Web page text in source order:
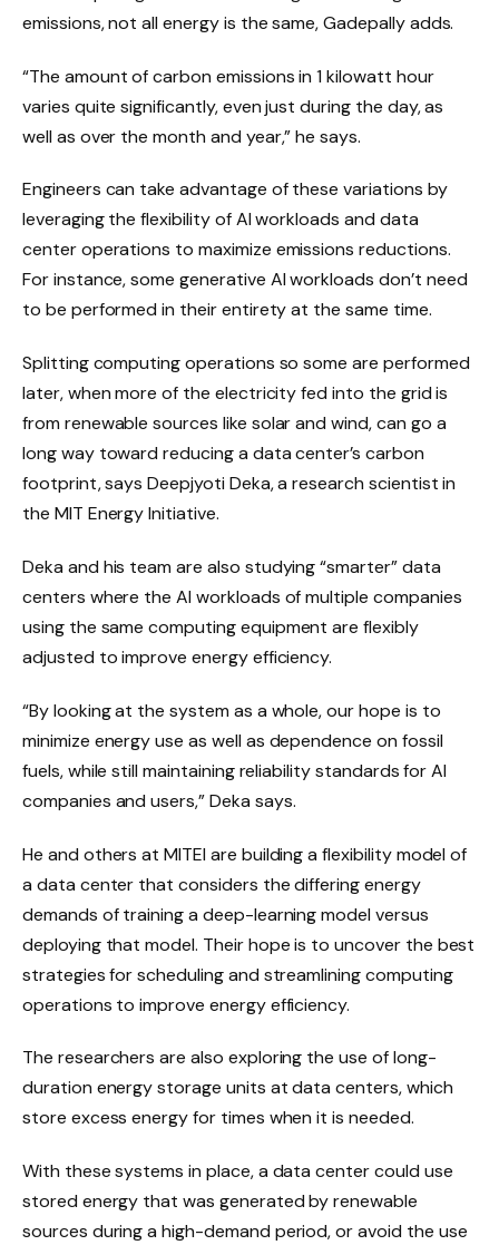
emissions, not all energy is the same, Gadepally adds.
“The amount of carbon emissions in 1 kilowatt hour
varies quite significantly, even just during the day, as
well as over the month and year,” he says.
Engineers can take advantage of these variations by
leveraging the flexibility of AI workloads and data
center operations to maximize emissions reductions.
For instance, some generative AI workloads don’t need
to be performed in their entirety at the same time.
Splitting computing operations so some are performed
later, when more of the electricity fed into the grid is
from renewable sources like solar and wind, can go a
long way toward reducing a data center’s carbon
footprint, says Deepjyoti Deka, a research scientist in
the MIT Energy Initiative.
Deka and his team are also studying “smarter” data
centers where the AI workloads of multiple companies
using the same computing equipment are flexibly
adjusted to improve energy efficiency.
“By looking at the system as a whole, our hope is to
minimize energy use as well as dependence on fossil
fuels, while still maintaining reliability standards for AI
companies and users,” Deka says.
He and others at MITEI are building a flexibility model of
a data center that considers the differing energy
demands of training a deep-learning model versus
deploying that model. Their hope is to uncover the best
strategies for scheduling and streamlining computing
operations to improve energy efficiency.
The researchers are also exploring the use of long-
duration energy storage units at data centers, which
store excess energy for times when it is needed.
With these systems in place, a data center could use
stored energy that was generated by renewable
sources during a high-demand period, or avoid the use